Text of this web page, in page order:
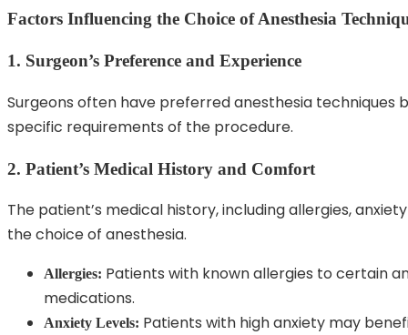
Factors Influencing the Choice of Anesthesia
1. Surgeon’s Preference and Experience
Surgeons often have preferred anesthesia techniques
specific requirements of the procedure.
2. Patient’s Medical History and Comfort
The patient’s medical history, including allergies,
the choice of anesthesia.
Allergies: Patients with known allergies to certain
medications.
Anxiety Levels: Patients with high anxiety may